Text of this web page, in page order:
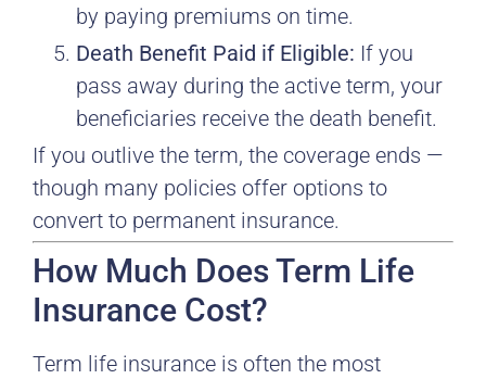
by paying premiums on time.
Death Benefit Paid if Eligible: If you
pass away during the active term, your
beneficiaries receive the death benefit.
If you outlive the term, the coverage ends —
though many policies offer options to
convert to permanent insurance.
How Much Does Term Life
Insurance Cost?
Term life insurance is often the most